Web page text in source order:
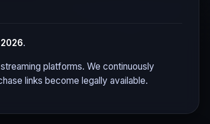
.
platforms. We continuously
links become legally available.